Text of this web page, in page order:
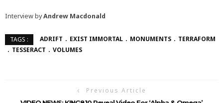
Interview byAndrew Macdonald
TAGS : ADRIFT EXIST IMMORTAL MONUMENTS
TERRAFORM
TESSERACT
VOLUMES
Previous Article